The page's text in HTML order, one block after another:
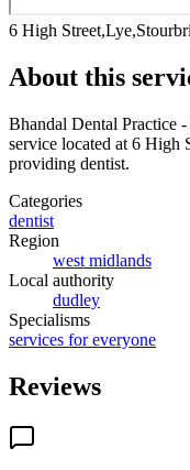
6 High
About this
Bhandal Dental Practice
service located at 6 High
providing dentist.
Categories
dentist
Region
west midlands
Local authority
dudley
Specialisms
services for everyone
Reviews